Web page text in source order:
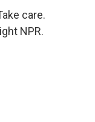
care.
NPR.